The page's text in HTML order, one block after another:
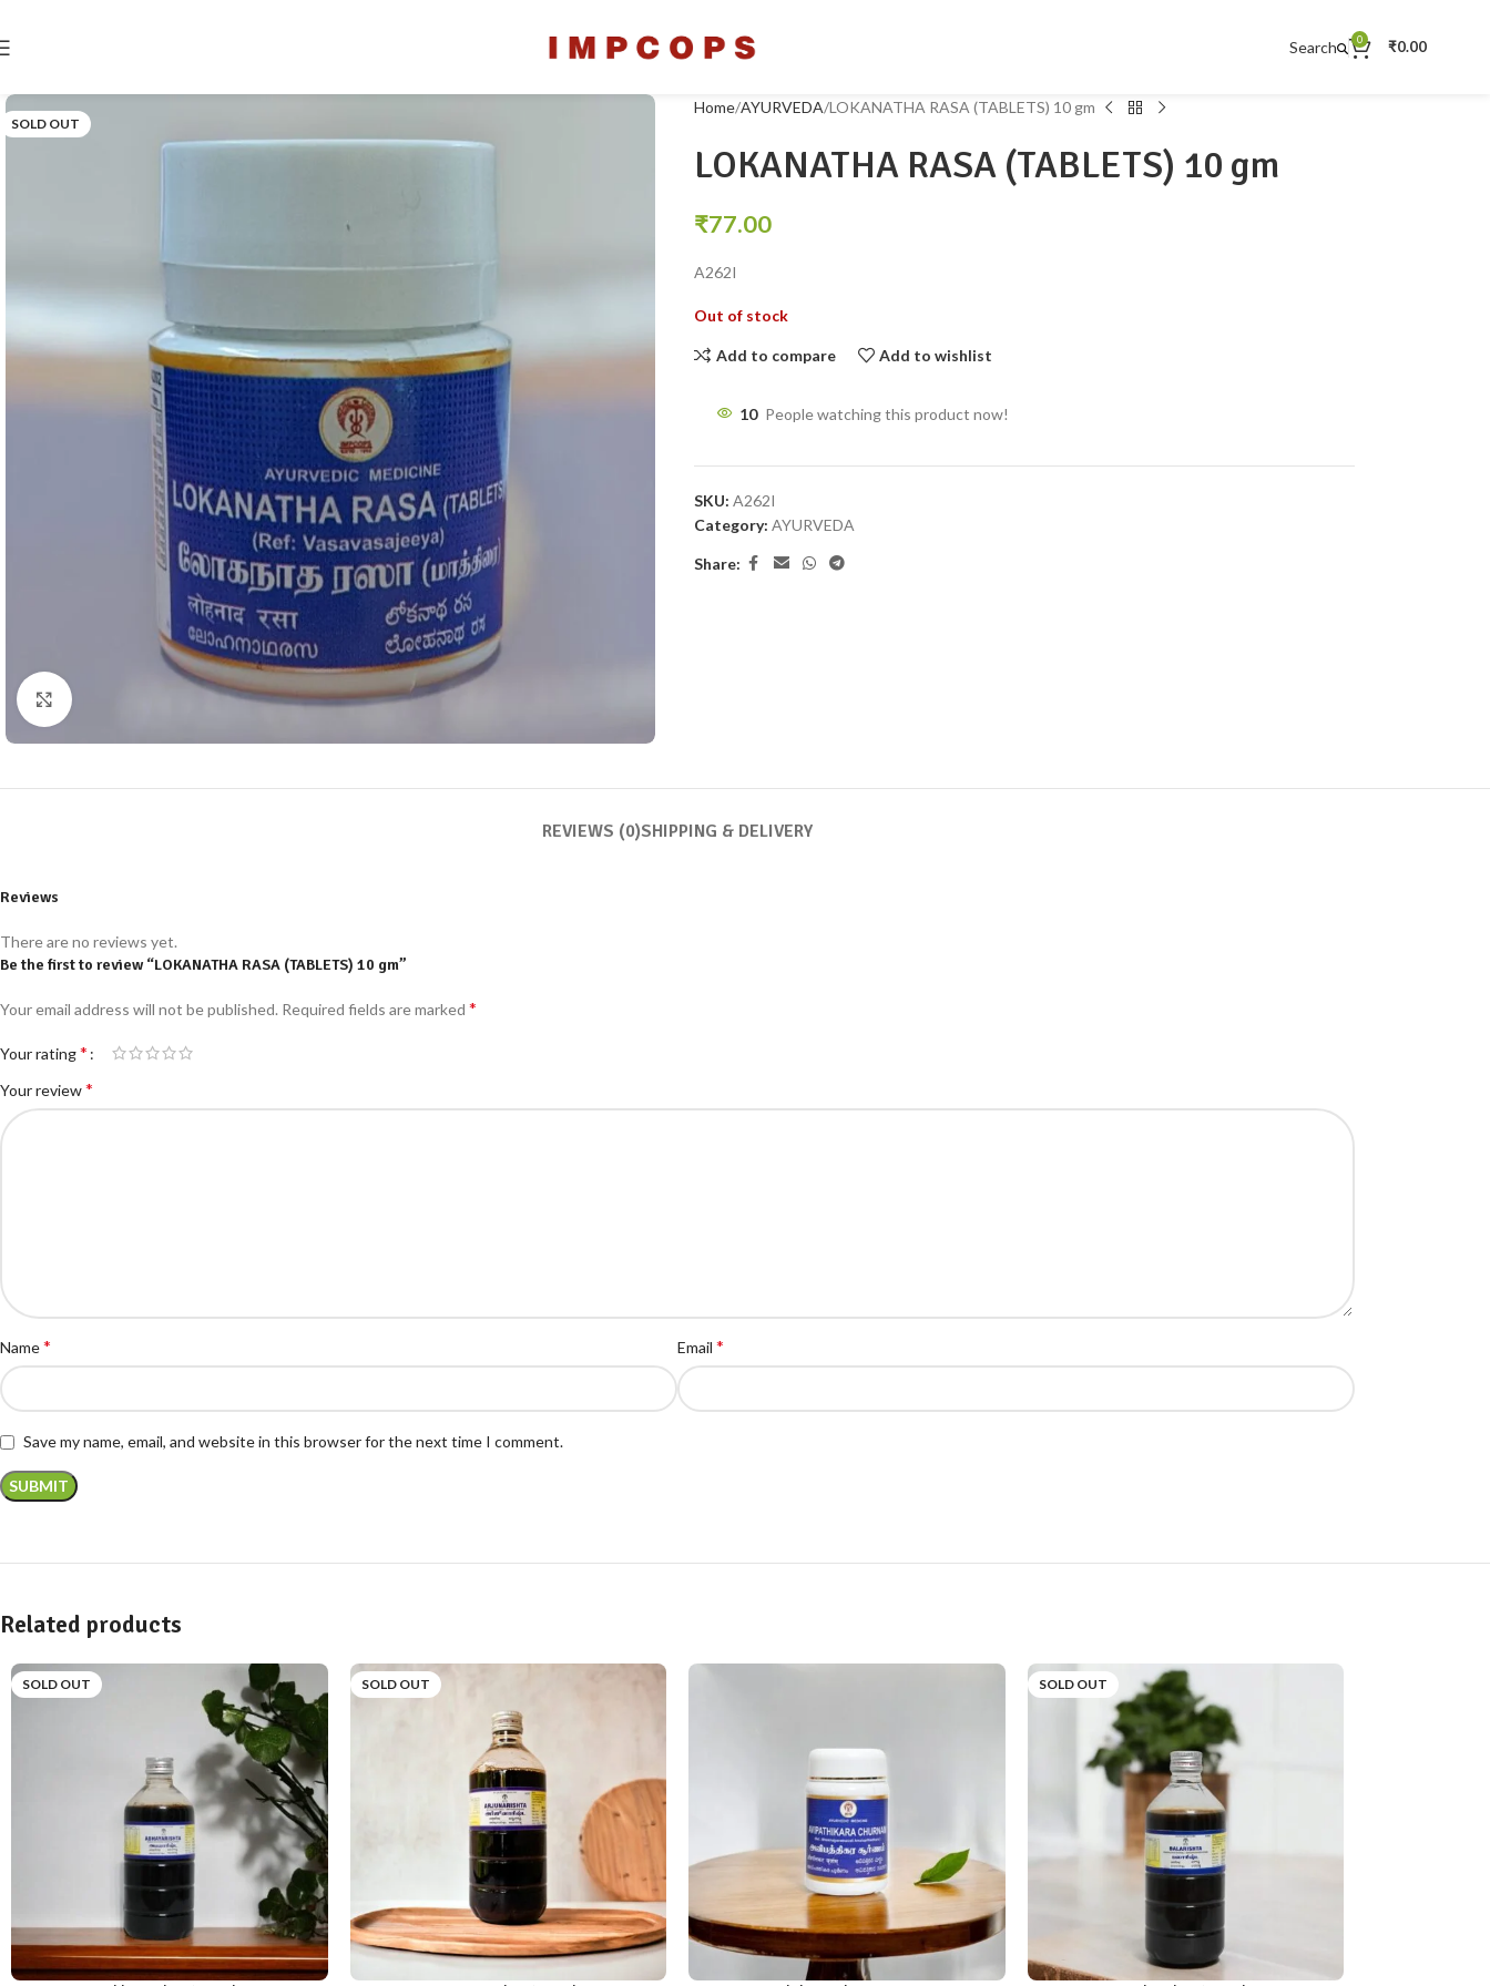
Search 0 ₹0.00
SOLD OUT
Home AYURVEDA LOKANATHA RASA (TABLETS) 10 gm
LOKANATHA RASA (TABLETS) 10 gm
₹77.00
A262I
Out of stock
Add to compare Add to wishlist
10 People watching this product now!
SKU: A262I
Category: AYURVEDA
Share:
REVIEWS (0)SHIPPING & DELIVERY
Reviews
There are no reviews yet.
Be the first to review “LOKANATHA RASA (TABLETS) 10 gm”
Your email address will not be published. Required fields are marked *
Your rating*
Your review*
Name* Email *
Save my name, email, and website in this browser for the next time I comment.
Related products
SOLD OUT SOLD OUT SOLD OUT